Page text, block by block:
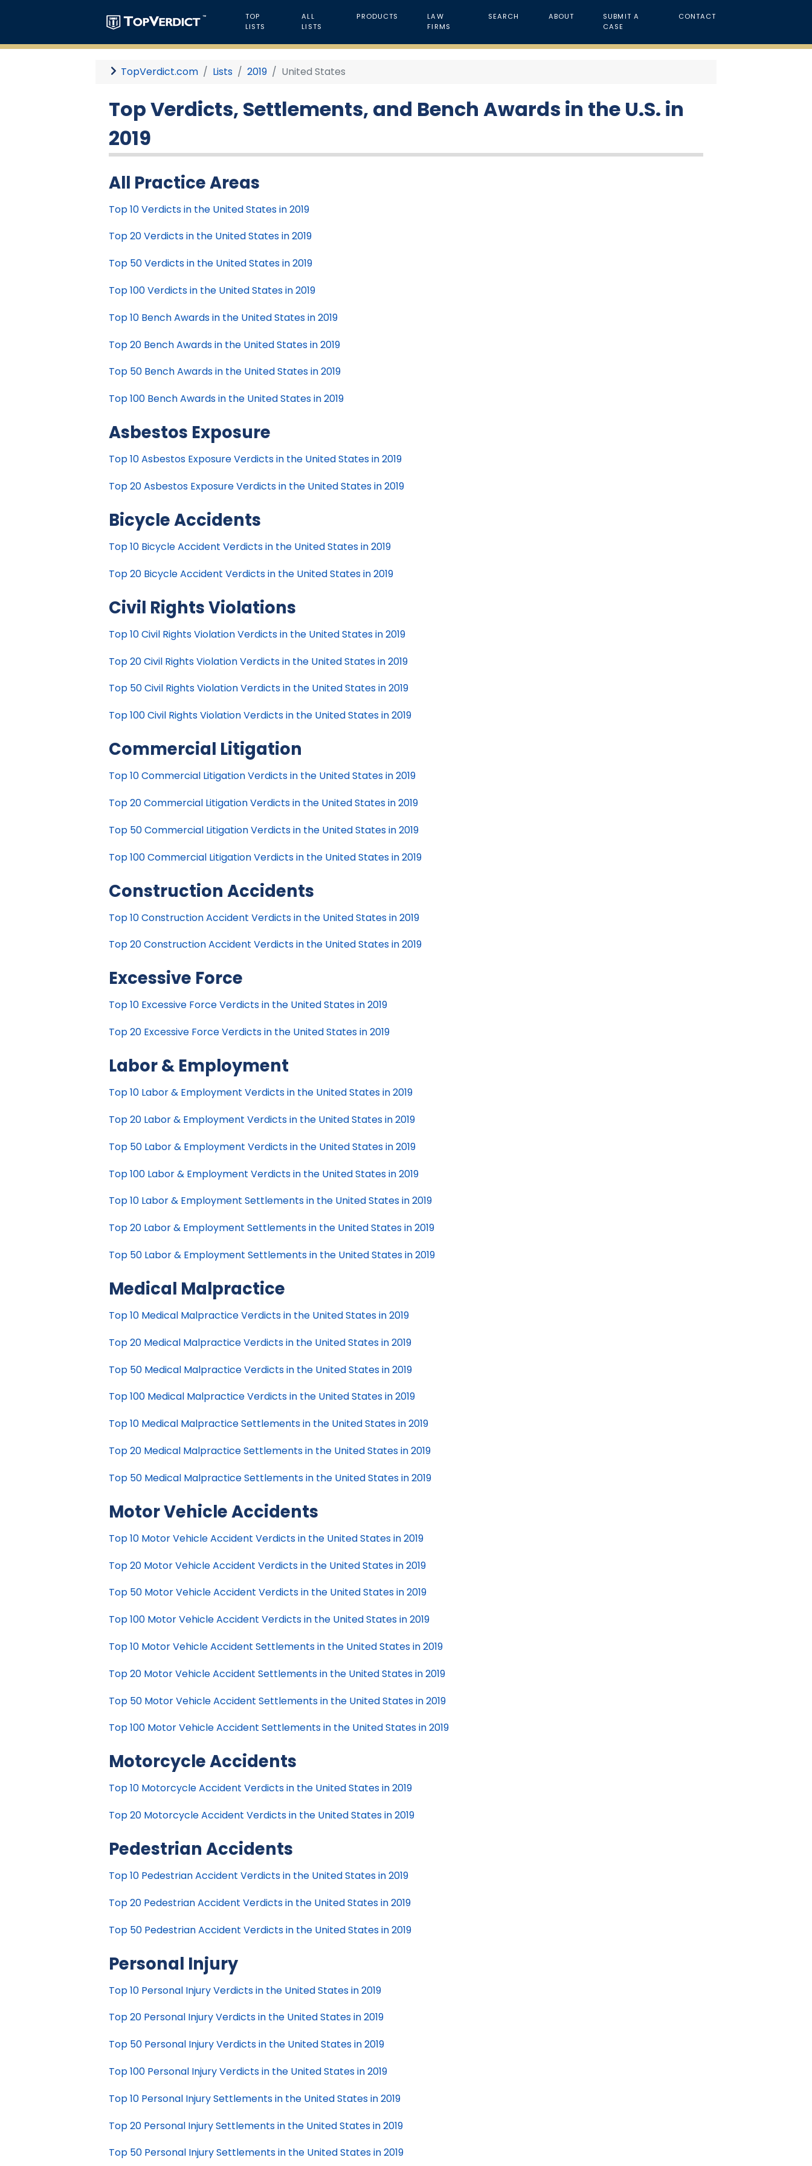
TOP
LISTS
ALL
LISTS
PRODUCTS
LAW
FIRMS
SEARCH ABOUT
SUBMIT A
CASE
CONTACT
TopVerdict.com Lists 2019 United States
Top Verdicts, Settlements, and Bench Awards in the U.S. in
2019
All Practice Areas
Top 10 Verdicts in the United States in 2019
Top 20 Verdicts in the United States in 2019
Top 50 Verdicts in the United States in 2019
Top 100 Verdicts in the United States in 2019
Top 10 Bench Awards in the United States in 2019
Top 20 Bench Awards in the United States in 2019
Top 50 Bench Awards in the United States in 2019
Top 100 Bench Awards in the United States in 2019
Asbestos Exposure
Top 10 Asbestos Exposure Verdicts in the United States in 2019
Top 20 Asbestos Exposure Verdicts in the United States in 2019
Bicycle Accidents
Top 10 Bicycle Accident Verdicts in the United States in 2019
Top 20 Bicycle Accident Verdicts in the United States in 2019
Civil Rights Violations
Top 10 Civil Rights Violation Verdicts in the United States in 2019
Top 20 Civil Rights Violation Verdicts in the United States in 2019
Top 50 Civil Rights Violation Verdicts in the United States in 2019
Top 100 Civil Rights Violation Verdicts in the United States in 2019
Commercial Litigation
Top 10 Commercial Litigation Verdicts in the United States in 2019
Top 20 Commercial Litigation Verdicts in the United States in 2019
Top 50 Commercial Litigation Verdicts in the United States in 2019
Top 100 Commercial Litigation Verdicts in the United States in 2019
Construction Accidents
Top 10 Construction Accident Verdicts in the United States in 2019
Top 20 Construction Accident Verdicts in the United States in 2019
Excessive Force
Top 10 Excessive Force Verdicts in the United States in 2019
Top 20 Excessive Force Verdicts in the United States in 2019
Labor & Employment
Top 10 Labor & Employment Verdicts in the United States in 2019
Top 20 Labor & Employment Verdicts in the United States in 2019
Top 50 Labor & Employment Verdicts in the United States in 2019
Top 100 Labor & Employment Verdicts in the United States in 2019
Top 10 Labor & Employment Settlements in the United States in 2019
Top 20 Labor & Employment Settlements in the United States in 2019
Top 50 Labor & Employment Settlements in the United States in 2019
Medical Malpractice
Top 10 Medical Malpractice Verdicts in the United States in 2019
Top 20 Medical Malpractice Verdicts in the United States in 2019
Top 50 Medical Malpractice Verdicts in the United States in 2019
Top 100 Medical Malpractice Verdicts in the United States in 2019
Top 10 Medical Malpractice Settlements in the United States in 2019
Top 20 Medical Malpractice Settlements in the United States in 2019
Top 50 Medical Malpractice Settlements in the United States in 2019
Motor Vehicle Accidents
Top 10 Motor Vehicle Accident Verdicts in the United States in 2019
Top 20 Motor Vehicle Accident Verdicts in the United States in 2019
Top 50 Motor Vehicle Accident Verdicts in the United States in 2019
Top 100 Motor Vehicle Accident Verdicts in the United States in 2019
Top 10 Motor Vehicle Accident Settlements in the United States in 2019
Top 20 Motor Vehicle Accident Settlements in the United States in 2019
Top 50 Motor Vehicle Accident Settlements in the United States in 2019
Top 100 Motor Vehicle Accident Settlements in the United States in 2019
Motorcycle Accidents
Top 10 Motorcycle Accident Verdicts in the United States in 2019
Top 20 Motorcycle Accident Verdicts in the United States in 2019
Pedestrian Accidents
Top 10 Pedestrian Accident Verdicts in the United States in 2019
Top 20 Pedestrian Accident Verdicts in the United States in 2019
Top 50 Pedestrian Accident Verdicts in the United States in 2019
Personal Injury
Top 10 Personal Injury Verdicts in the United States in 2019
Top 20 Personal Injury Verdicts in the United States in 2019
Top 50 Personal Injury Verdicts in the United States in 2019
Top 100 Personal Injury Verdicts in the United States in 2019
Top 10 Personal Injury Settlements in the United States in 2019
Top 20 Personal Injury Settlements in the United States in 2019
Top 50 Personal Injury Settlements in the United States in 2019